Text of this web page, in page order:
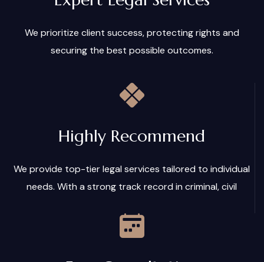
We prioritize client success, protecting rights and
securing the best possible outcomes.
Highly Recommend
We provide top-tier legal services tailored to individual
needs. With a strong track record in criminal, civil